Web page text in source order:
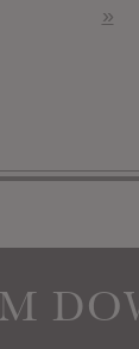
»